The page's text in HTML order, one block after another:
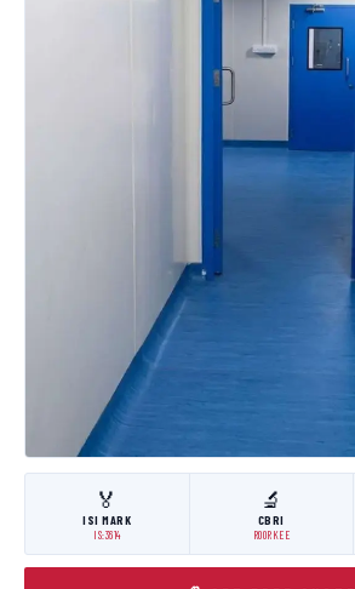
🏅
ISI MARK
IS:3614
🔬
CBRI
ROORKEE